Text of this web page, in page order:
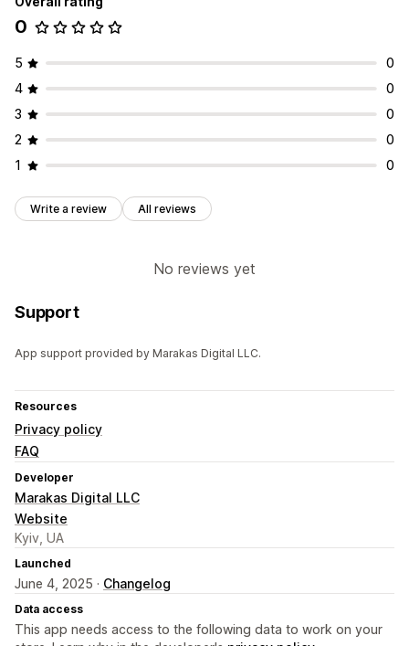
0
5
0
4
0
3
0
2
0
1
0
Write a review All reviews
No reviews yet
Support
App support provided by Marakas Digital LLC.
Resources
Privacy policy
FAQ
Developer
Marakas Digital LLC
Website
Kyiv, UA
Launched
June 4, 2025 · Changelog
Data access
This app needs access to the following data to work on your